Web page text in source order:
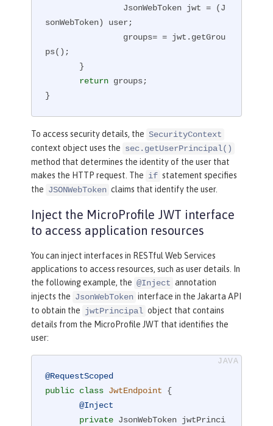
sonWebToken) user;
ps();
return groups;
}
To access security details, the SecurityContext
context object uses the sec.getUserPrincipal()
method that determines the identity of the user that
makes the HTTP request. The if statement specifies
the JSONWebToken claims that identify the user.
Inject the MicroProfile JWT interface
to access application resources
You can inject interfaces in RESTful Web Services
applications to access resources, such as user details. In
the following example, the @Inject annotation
injects the JsonWebToken interface in the Jakarta API
to obtain the jwtPrincipal object that contains
details from the MicroProfile JWT that identifies the
user:
@RequestScoped
public class JwtEndpoint
{
@Inject
private JsonWebToken jwtPrinci